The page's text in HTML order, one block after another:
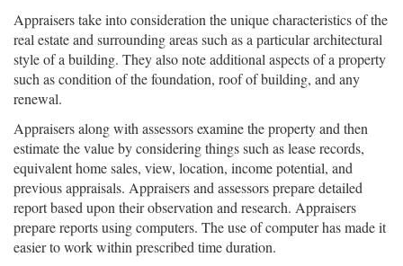
Appraisers take into consideration the unique characteristics of the
real estate and surrounding areas such as a particular architectural
style of a building. They also note additional aspects of a property
such as condition of the foundation, roof of building, and any
renewal.
Appraisers along with assessors examine the property and then
estimate the value by considering things such as lease records,
equivalent home sales, view, location, income potential, and
previous appraisals. Appraisers and assessors prepare detailed
report based upon their observation and research. Appraisers
prepare reports using computers. The use of computer has made it
easier to work within prescribed time duration.